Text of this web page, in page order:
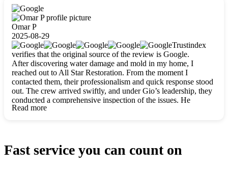
carefully packing everything up, then tackled demolition,
waterproofing, and mold removal. They made sure every task
was done perfectly and kept me updated every step of the way.
Whenever I had questions, they were happy to explain things
clearly. They worked closely with me to ensure my vision came
to life. The renovation turned out absolutely gorgeous, and I’m
so thankful for the safe, stunning home they’ve given me to
build my life in. Hands down, All Star Restoration is the go-to
for any home project. If you want a caring, thorough, fair, and
honest team, they’re the ones to choose. We’ll only call them
for future projects! Thank you so much, Gio and the entire
crew, we’re beyond grateful!
Omar P
2025-08-29
Trustindex
verifies that the original source of the review is Google.
After discovering water damage and mold in my home, I
reached out to All Star Restoration. From the moment I
contacted them, their professionalism and quick response stood
out. The crew arrived swiftly, and under Gio’s leadership, they
conducted a comprehensive inspection of the issues. He
explained every step in a clear, detailed way, making the
Read more
Fast service you can count on